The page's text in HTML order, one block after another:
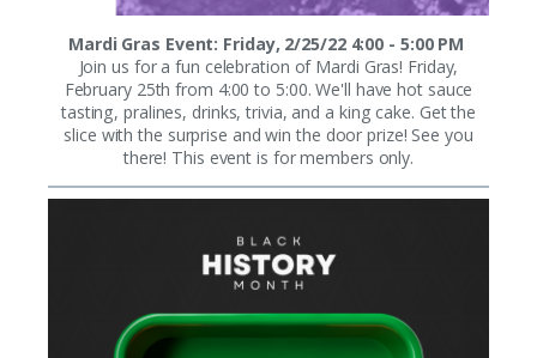
Mardi Gras Event: Friday, 2/25/22 4:00 - 5:00 PM
Join us for a fun celebration of Mardi Gras! Friday,
February 25th from 4:00 to 5:00. We'll have hot sauce
tasting, pralines, drinks, trivia, and a king cake. Get the
slice with the surprise and win the door prize! See you
there! This event is for members only.